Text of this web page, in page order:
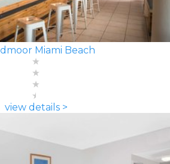
Miami Beach
view details >